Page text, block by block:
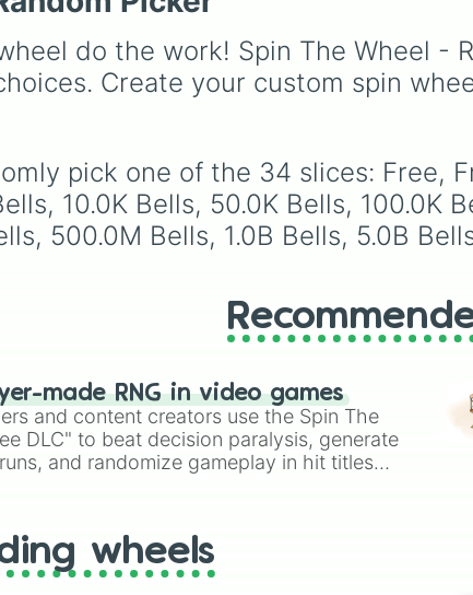
do the work! Spin The Wheel -
Create your custom spin
pick one of the 34 slices: Free,
10.0K Bells, 50.0K Bells, 100.0K
500.0M Bells, 1.0B Bells, 5.0B
made RNG in video games
and content creators use the Spin The
DLC" to beat decision paralysis, generate
and randomize gameplay in hit titles
wheels